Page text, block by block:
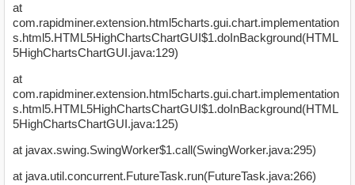
at
com.rapidminer.extension.html5charts.gui.chart.implementation
s.html5.HTML5HighChartsChartGUI$1.doInBackground(HTML
5HighChartsChartGUI.java:129)
at
com.rapidminer.extension.html5charts.gui.chart.implementation
s.html5.HTML5HighChartsChartGUI$1.doInBackground(HTML
5HighChartsChartGUI.java:125)
at javax.swing.SwingWorker$1.call(SwingWorker.java:295)
at java.util.concurrent.FutureTask.run(FutureTask.java:266)